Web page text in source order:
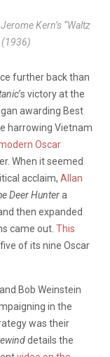
Kern’s “Waltz
(1936)
further back than
’s victory at the
awarding Best
harrowing Vietnam
Oscar
When it seemed
acclaim, Allan
Deer Huntera
then expanded
came out. This
of its nine Oscar
Bob Weinstein
in the
was their
details the